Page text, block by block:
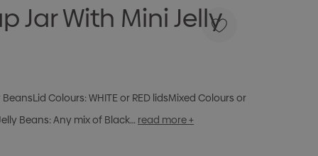
Jar With Mini Jelly
Colours: WHITE or RED lidsMixed Colours or
Beans: Any mix of Black… read more +